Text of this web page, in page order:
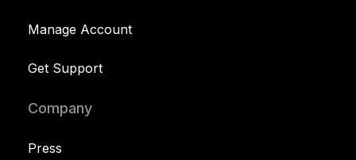
Manage Account
Get Support
Company
Press